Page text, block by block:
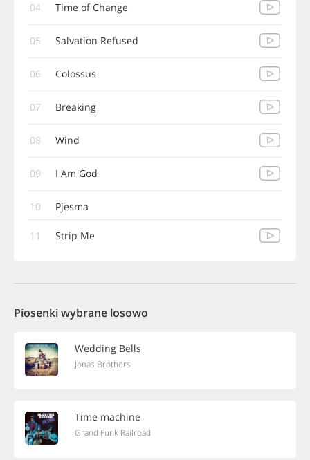
04 Time of Change
05 Salvation Refused
06 Colossus
07 Breaking
08 Wind
09 I Am God
10 Pjesma
11 Strip Me
Piosenki wybrane losowo
Wedding Bells
Jonas Brothers
Time machine
Grand Funk Railroad